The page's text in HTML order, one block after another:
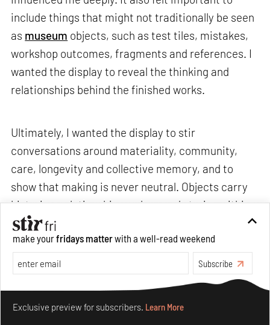
include things that might not traditionally be seen
as museum objects, such as test tiles, mistakes,
workshop outcomes, fragments and references. I
wanted the display to reveal the thinking and
relationships behind the finished works.
Ultimately, I wanted the display to stir
conversations around materiality, community,
care, longevity and collective memory, and to
show that making is never neutral. Objects carry
histories, relationships, values and stories within
them.>
STIR: What are some recurring challenges that
you often encounter, and how do you navigate
through them without losing your sense of
make yourfridays matterwith a well-read weekend
Subscribe
Exclusive preview for subscribers. Learn More
Make your fridays matter.Learn More